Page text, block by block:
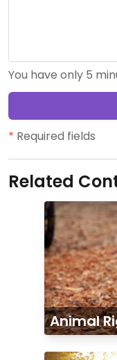
You have only 5
* Required fields
Related
Animal